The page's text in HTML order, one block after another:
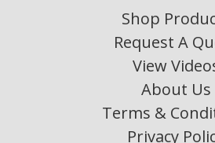
Shop
Request A
View
About Us
Terms &
Privacy